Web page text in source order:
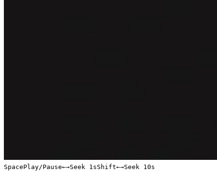
SpacePlay/Pause←→Seek 1sShift←→Seek 10s